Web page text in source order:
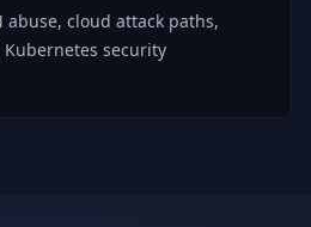
cloud attack paths,
security